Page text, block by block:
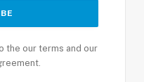
the our terms and our